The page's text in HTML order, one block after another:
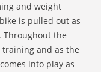
and weight
is pulled out as
Throughout the
and as the
into play as